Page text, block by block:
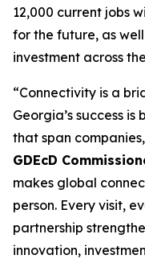
12,000 current jobs
for the future, as
investment across
“Connectivity is a
Georgia’s success
that span
GDEcD
makes global
person. Every visit,
partnership
innovation,